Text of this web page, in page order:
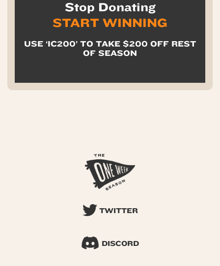
Stop Donating
START WINNING
USE ‘IC200’ TO TAKE $200 OFF REST
OF SEASON
TWITTER
DISCORD